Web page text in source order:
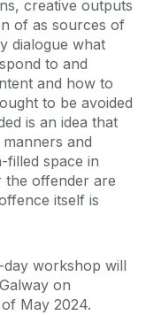
creative outputs
of as sources of
dialogue what
to and
and how to
to be avoided
is an idea that
and
filled space in
the offender are
itself is
workshop will
on
May 2024.